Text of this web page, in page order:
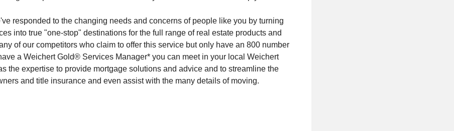
responded to the changing needs and concerns of people like you by turning
into true "one-stop" destinations for the full range of real estate products and
of our competitors who claim to offer this service but only have an 800 number
a Weichert Gold® Services Manager* you can meet in your local Weichert
the expertise to provide mortgage solutions and advice and to streamline the
and title insurance and even assist with the many details of moving.